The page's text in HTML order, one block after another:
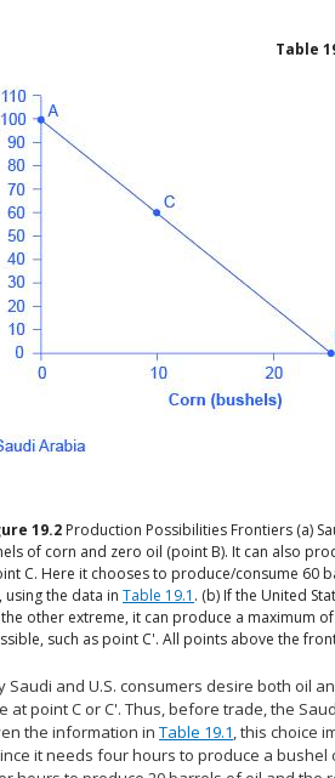
Table
19.2 Production Possibilities Frontiers (a)
of corn and zero oil (point B). It can also
C. Here it chooses to produce/consume 60
using the data in Table 19.1 . (b) If the United
other extreme, it can produce a maximum
such as point C'. All points above the
Saudi and U.S. consumers desire both oil
at point C or C'. Thus, before trade, the
the information in Table 19.1, this choice
it needs four hours to produce a bushel